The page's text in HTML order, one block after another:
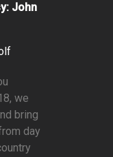
John
we
bring
day